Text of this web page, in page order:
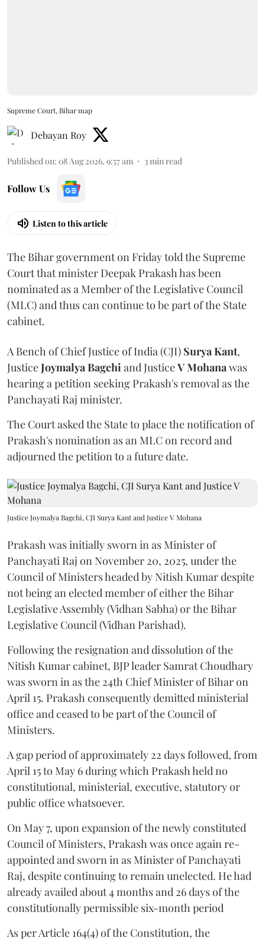
Supreme Court, Bihar map
Debayan Roy
Published on: 08 Aug 2026, 9:57 am 3min read
Follow Us
Listen to this article
The Bihar government on Friday told the Supreme
Court that minister Deepak Prakash has been
nominated as a Member of the Legislative Council
(MLC) and thus can continue to be part of the State
cabinet.
A Bench of Chief Justice of India (CJI) Surya Kant,
JusticeJoymalya Bagchiand JusticeV Mohanawas
hearing a petition seeking Prakash's removal as the
Panchayati Raj minister.
The Court asked the State to place the notification of
Prakash's nomination as an MLC on record and
adjourned the petition to a future date.
Justice Joymalya Bagchi, CJI Surya Kant and Justice V Mohana
Prakash was initially sworn in as Minister of
Panchayati Raj on November 20, 2025, under the
Council of Ministers headed by Nitish Kumar despite
not being an elected member of either the Bihar
Legislative Assembly (Vidhan Sabha) or the Bihar
Legislative Council (Vidhan Parishad).
Following the resignation and dissolution of the
Nitish Kumar cabinet, BJP leader Samrat Choudhary
was sworn in as the 24th Chief Minister of Bihar on
April 15. Prakash consequently demitted ministerial
office and ceased to be part of the Council of
Ministers.
A gap period of approximately 22 days followed, from
April 15 to May 6 during which Prakash held no
constitutional, ministerial, executive, statutory or
public office whatsoever.
On May 7, upon expansion of the newly constituted
Council of Ministers, Prakash was once again re-
appointed and sworn in as Minister of Panchayati
Raj, despite continuing to remain unelected. He had
already availed about 4 months and 26 days of the
constitutionally permissible six-month period
As per Article 164(4) of the Constitution, the